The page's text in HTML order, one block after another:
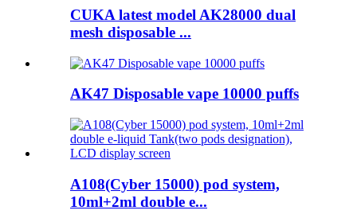
CUKA latest model AK28000 dual
mesh disposable ...
AK47 Disposable vape 10000 puffs
A108(Cyber 15000) pod system,
10ml+2ml double e...